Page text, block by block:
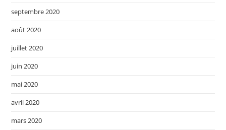
septembre 2020
août 2020
juillet 2020
juin 2020
mai 2020
avril 2020
mars 2020